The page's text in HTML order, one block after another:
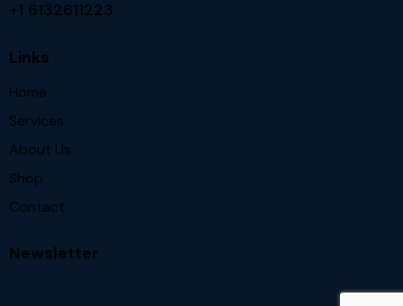
+1 6132611223
Links
Home
Services
About Us
Shop
Contact
Newsletter